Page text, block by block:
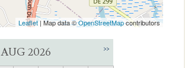
Leaflet | Map data ©OpenStreetMapcontributors
AUG 2026 >>